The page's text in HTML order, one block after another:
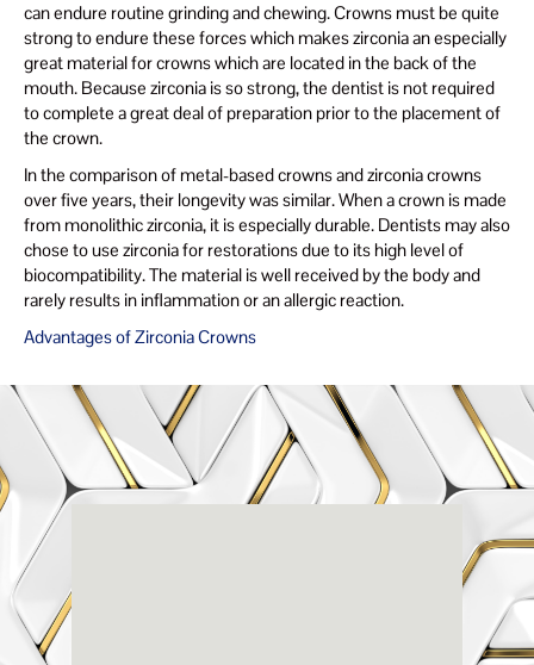
can endure routine grinding and chewing. Crowns must be quite
strong to endure these forces which makes zirconia an especially
great material for crowns which are located in the back of the
mouth. Because zirconia is so strong, the dentist is not required
to complete a great deal of preparation prior to the placement of
the crown.
In the comparison of metal-based crowns and zirconia crowns
over five years, their longevity was similar. When a crown is made
from monolithic zirconia, it is especially durable. Dentists may also
chose to use zirconia for restorations due to its high level of
biocompatibility. The material is well received by the body and
rarely results in inflammation or an allergic reaction.
Advantages of Zirconia Crowns